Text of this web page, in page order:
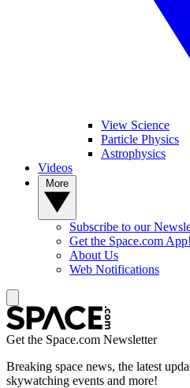
View Science
Particle Physics
Astrophysics
Videos
Subscribe to our
Get the Space.com App!
About Us
Web Notifications
Get the Space.com Newsletter
Breaking space news, the latest
skywatching events and more!